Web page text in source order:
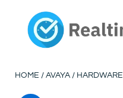
content
HOME /AVAYA / HARDWARE